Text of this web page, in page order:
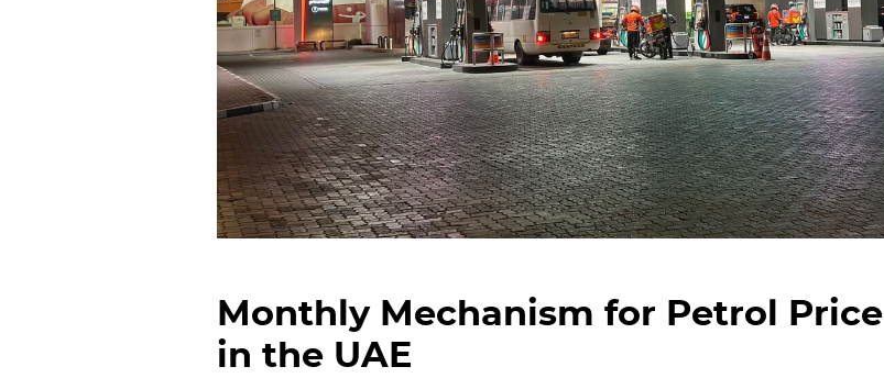
Monthly Mechanism for Petrol Price
in the UAE